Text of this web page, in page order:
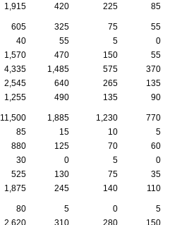
1,915 420 225 85
605 325 75
55
40 55 5
0
1,570 470 150
55
4,335 1,485 575
370
2,545 640 265
135
1,255 490 135 90
11,500 1,885 1,230
770
85 15 10
5
880 125 70
60
30 0 5
0
525 130 75
35
1,875 245 140 110
80 5 0
5
2,620 310 280
150